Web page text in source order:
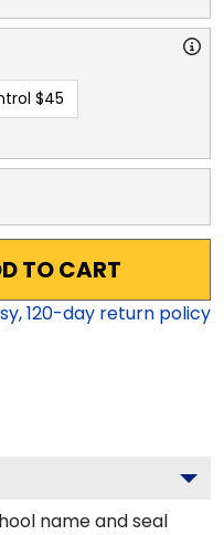
$45
TO CART
120-day return policy
name and seal